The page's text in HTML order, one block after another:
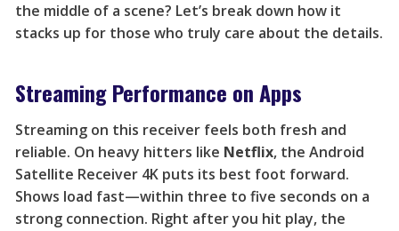
the middle of a scene? Let’s break down how it
stacks up for those who truly care about the details.
Streaming Performance on Apps
Streaming on this receiver feels both fresh and
reliable. On heavy hitters like Netflix, the Android
Satellite Receiver 4K puts its best foot forward.
Shows load fast—within three to five seconds on a
strong connection. Right after you hit play, the